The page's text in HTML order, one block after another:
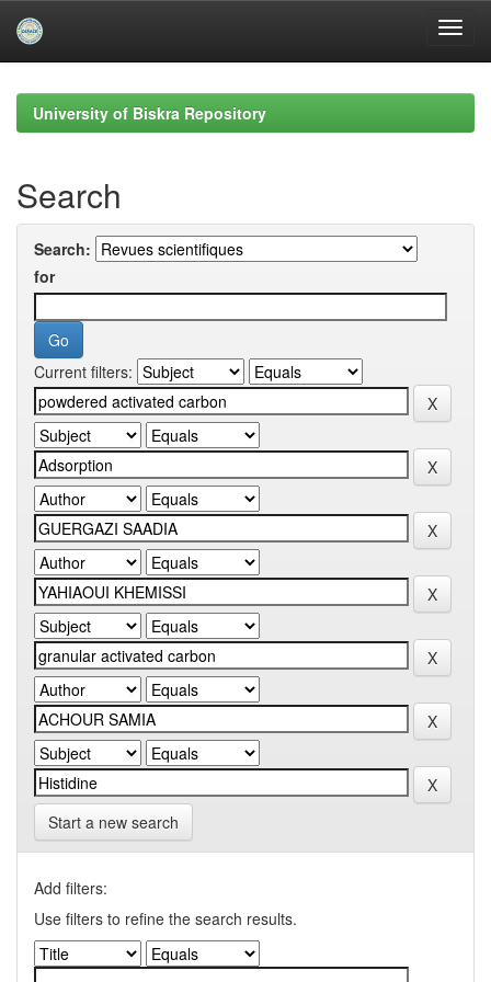
navigationUniversity of Biskra Repository
Search
Search:
for
Current filters:
Start a new search
Add filters:
Use filters to refine the search results.